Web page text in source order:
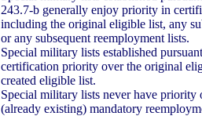
243.7-b generally enjoy priority in
including the original eligible list, any
or any subsequent reemployment lists.
Special military lists established
certification priority over the original
created eligible list.
Special military lists never have priority
(already existing) mandatory